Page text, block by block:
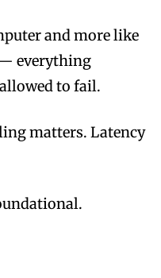
and more like
everything
to fail.
matters. Latency